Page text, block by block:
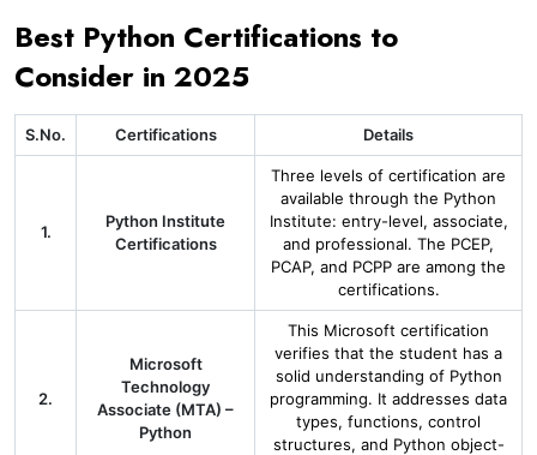
Best Python Certifications to
Consider in 2025
S.No. Certifications Details
1.
Python Institute
Certifications
Three levels of certification are
available through the Python
Institute: entry-level, associate,
and professional. The PCEP,
PCAP, and PCPP are among the
certifications.
2.
Microsoft
Technology
Associate (MTA) –
Python
This Microsoft certification
verifies that the student has a
solid understanding of Python
programming. It addresses data
types, functions, control
structures, and Python object-